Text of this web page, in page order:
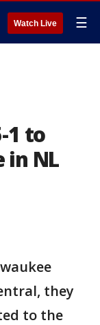
Watch Live ☰
1 to
in NL
they
to the